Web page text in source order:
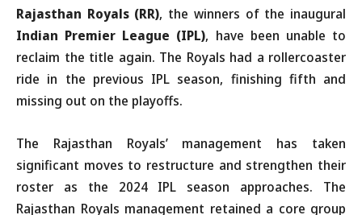
Rajasthan Royals (RR), the winners of the inaugural
Indian Premier League (IPL), have been unable to
reclaim the title again. The Royals had a rollercoaster
ride in the previous IPL season, finishing fifth and
missing out on the playoffs.
The Rajasthan Royals’ management has taken
significant moves to restructure and strengthen their
roster as the 2024 IPL season approaches. The
Rajasthan Royals management retained a core group